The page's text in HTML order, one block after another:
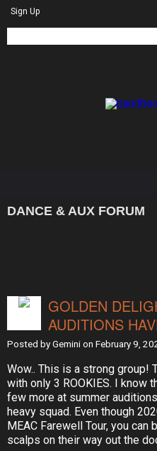
Sign Up
DANCE & AUX FORUM
GOLDEN
AUDITIONS
Posted byGeminion February 9,
Wow.. This is a strong group!
with only 3 ROOKIES. I know
few more at summer
heavy squad. Even though
MEAC Farewell Tour, you
scalps on their way out the